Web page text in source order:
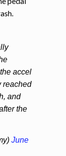
accel
reached
and
the
June